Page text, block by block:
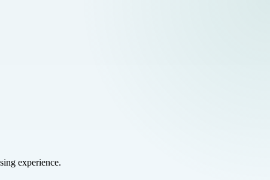
experience.